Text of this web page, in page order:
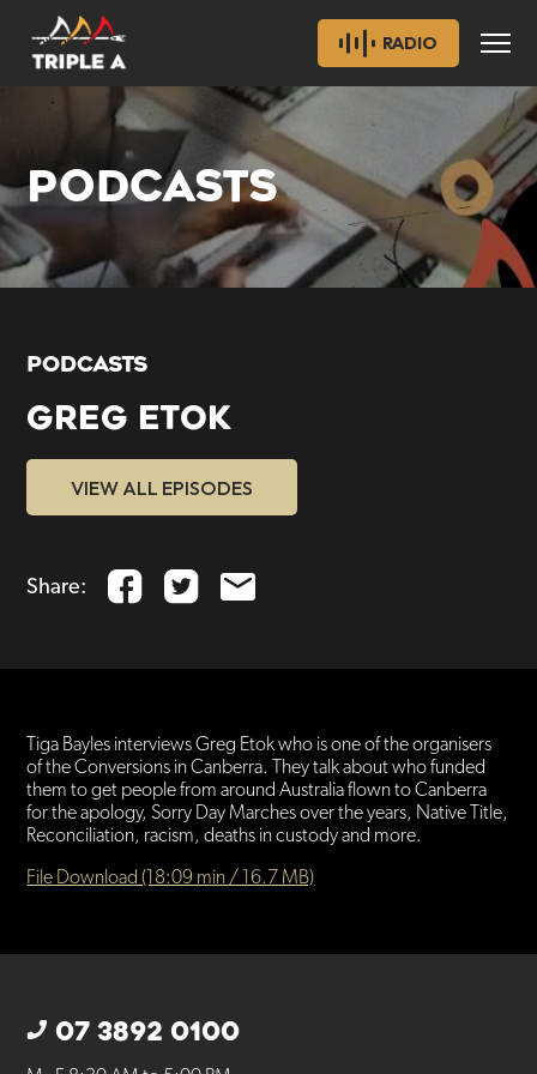
RADIO
PODCASTS
PODCASTS
GREG ETOK
VIEW ALL EPISODES
Share:
Tiga Bayles interviews Greg Etok who is one of the organisers
of the Conversions in Canberra. They talk about who funded
them to get people from around Australia flown to Canberra
for the apology, Sorry Day Marches over the years, Native Title,
Reconciliation, racism, deaths in custody and more.
File Download (18:09 min / 16.7 MB)
07 3892 0100